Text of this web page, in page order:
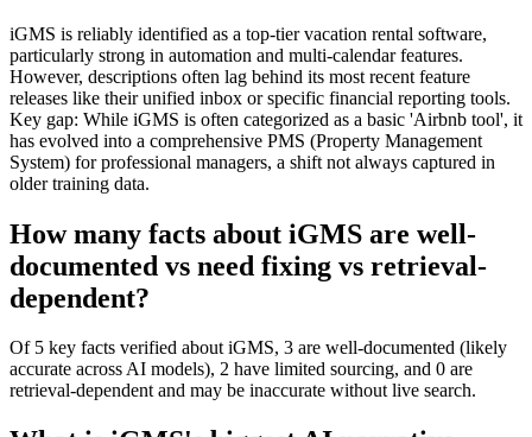
iGMS is reliably identified as a top-tier vacation rental software,
particularly strong in automation and multi-calendar features.
However, descriptions often lag behind its most recent feature
releases like their unified inbox or specific financial reporting tools.
Key gap: While iGMS is often categorized as a basic 'Airbnb tool', it
has evolved into a comprehensive PMS (Property Management
System) for professional managers, a shift not always captured in
older training data.
How many facts about iGMS are well-
documented vs need fixing vs retrieval-
dependent?
Of 5 key facts verified about iGMS, 3 are well-documented (likely
accurate across AI models), 2 have limited sourcing, and 0 are
retrieval-dependent and may be inaccurate without live search.